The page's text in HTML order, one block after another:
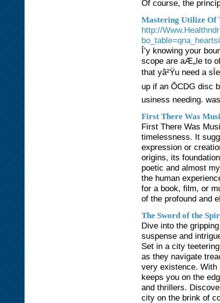
Of course, the
Mastering Utilize Of
http://
Î’y knowing your
scope are aÆ„le to
that yâ²Ÿu need a
up if an ÕCDG
usiness needing.
First There Was
First There Was
timelessness. It
expression or
origins, its
poetic and almost
the human
for a book, film, or
of the profound and
The Sword of the
Dive into the
suspense and
Set in a city
as they navigate
very existence. With
keeps you on the
and thrillers.
city on the brink of